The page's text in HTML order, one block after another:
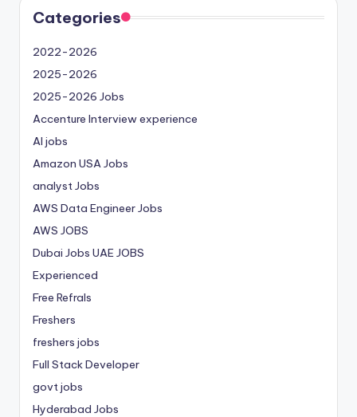
Categories
2022-2026
2025-2026
2025-2026 Jobs
Accenture Interview experience
AI jobs
Amazon USA Jobs
analyst Jobs
AWS Data Engineer Jobs
AWS JOBS
Dubai Jobs UAE JOBS
Experienced
Free Refrals
Freshers
freshers jobs
Full Stack Developer
govt jobs
Hyderabad Jobs